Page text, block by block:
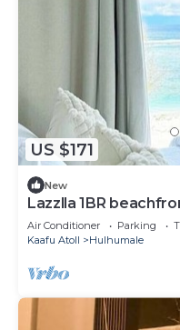
US $171
New
Lazzlla 1BR
Air Conditioner Parking
Kaafu Atoll
Hulhumale